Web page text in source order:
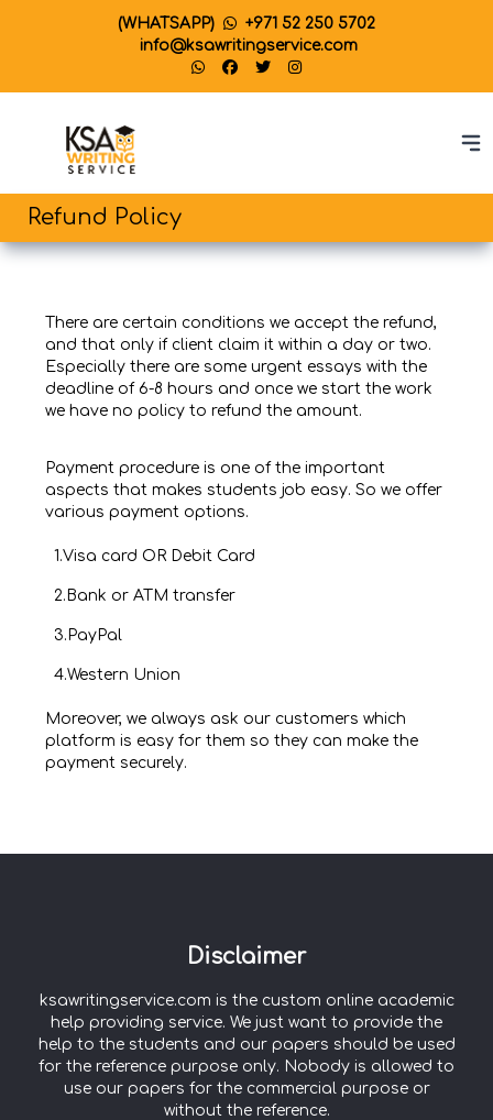
(WHATSAPP)
+971 52 250 5702
info@ksawritingservice.com
Refund Policy
There are certain conditions we accept the refund,
and that only if client claim it within a day or two.
Especially there are some urgent essays with the
deadline of 6-8 hours and once we start the work
we have no policy to refund the amount.
Payment procedure is one of the important
aspects that makes students job easy. So we offer
various payment options.
1.Visa card OR Debit Card
2.Bank or ATM transfer
3.PayPal
4.Western Union
Moreover, we always ask our customers which
platform is easy for them so they can make the
payment securely.
Disclaimer
ksawritingservice.com is the custom online academic
help providing service. We just want to provide the
help to the students and our papers should be used
for the reference purpose only. Nobody is allowed to
use our papers for the commercial purpose or
without the reference.